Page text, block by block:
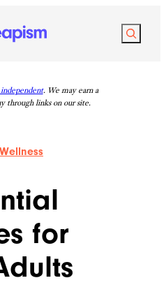
Search
. We may earn a
through links on our site.
for